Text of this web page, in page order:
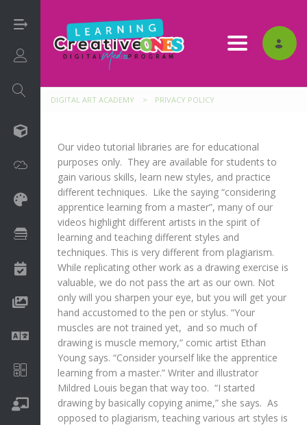
Login/Sign Up
Adobe
Art on Paper
Books
Camps
Drawing Media
Language
Math
On going
Toggle
DIGITAL ART ACADEMY > PRIVACY POLICY
Our video tutorial libraries are for educational
purposes only. They are available for students to
gain various skills, learn new styles, and practice
different techniques. Like the saying “considering
apprentice learning from a master”, many of our
videos highlight different artists in the spirit of
learning and teaching different styles and
techniques. This is very different from plagiarism.
While replicating other work as a drawing exercise is
valuable, we do not pass the art as our own. Not
only will you sharpen your eye, but you will get your
hand accustomed to the pen or stylus. “Your
muscles are not trained yet, and so much of
drawing is muscle memory,” comic artist Ethan
Young says. “Consider yourself like the apprentice
learning from a master.” Writer and illustrator
Mildred Louis began that way too. “I started
drawing by basically copying anime,” she says. As
opposed to plagiarism, teaching various art styles is